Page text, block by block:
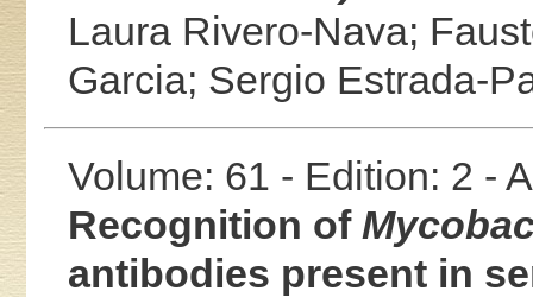
Laura Rivero-Nava;
Garcia; Sergio Estrada-
Volume: 61 - Edition: 2 -
Recognition of
antibodies present in